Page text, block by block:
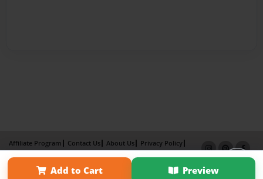
Add to Cart Preview
Affiliate Program Contact Us About Us
Privacy Policy
Term of Use
Why Bookemon